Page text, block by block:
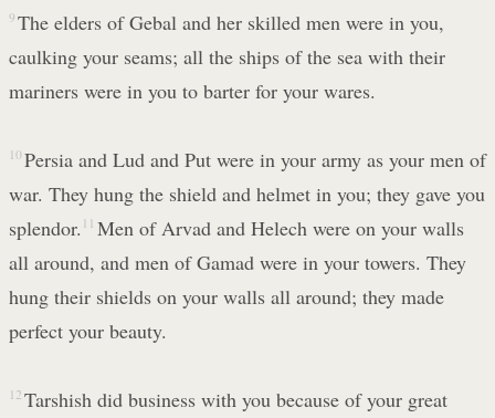
9 The elders of Gebal and her skilled men were in you,
caulking your seams; all the ships of the sea with their
mariners were in you to barter for your wares.
10 Persia and Lud and Put were in your army as your men of
war. They hung the shield and helmet in you; they gave you
splendor. 11 Men of Arvad and Helech were on your walls
all around, and men of Gamad were in your towers. They
hung their shields on your walls all around; they made
perfect your beauty.
12 Tarshish did business with you because of your great